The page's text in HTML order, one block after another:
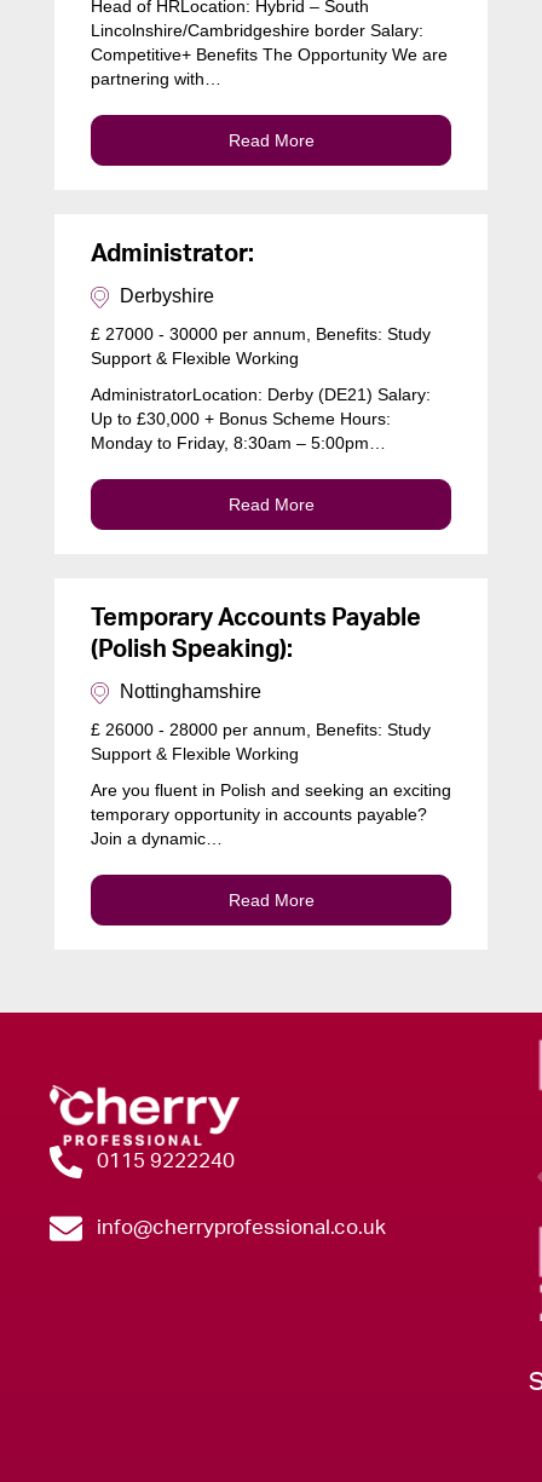
Head of HRLocation: Hybrid – South
Lincolnshire/Cambridgeshire border Salary:
Competitive+ Benefits The Opportunity We are
partnering with…
Read More
Administrator:
Derbyshire
£ 27000 - 30000 per annum, Benefits: Study
Support & Flexible Working
AdministratorLocation: Derby (DE21) Salary:
Up to £30,000 + Bonus Scheme Hours:
Monday to Friday, 8:30am – 5:00pm…
Read More
Temporary Accounts Payable
(Polish Speaking):
Nottinghamshire
£ 26000 - 28000 per annum, Benefits: Study
Support & Flexible Working
Are you fluent in Polish and seeking an exciting
temporary opportunity in accounts payable?
Join a dynamic…
Read More
0115 9222240
info@cherryprofessional.co.uk